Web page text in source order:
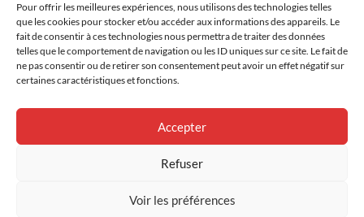
Pour offrir les meilleures expériences, nous utilisons des technologies telles
que les cookies pour stocker et/ou accéder aux informations des appareils. Le
fait de consentir à ces technologies nous permettra de traiter des données
telles que le comportement de navigation ou les ID uniques sur ce site. Le fait de
ne pas consentir ou de retirer son consentement peut avoir un effet négatif sur
certaines caractéristiques et fonctions.
Accepter
Refuser
Voir les préférences
Le cabinet